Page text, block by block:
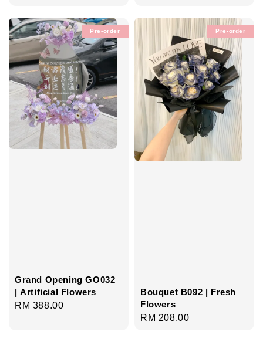
Pre-order
Grand Opening GO032
| Artificial Flowers
Regular
RM 388.00
Pre-order
Bouquet B092 | Fresh
Flowers
Regular
RM 208.00